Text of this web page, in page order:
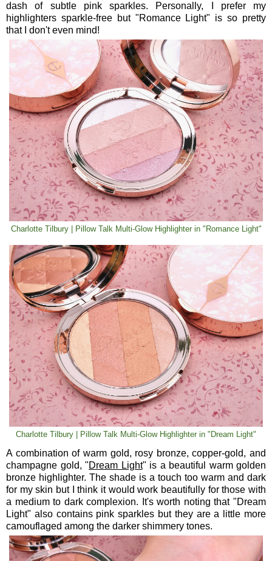
dash of subtle pink sparkles. Personally, I prefer my
highlighters sparkle-free but "Romance Light" is so pretty
that I don't even mind!
Charlotte Tilbury | Pillow Talk Multi-Glow Highlighter in "Romance Light"
Charlotte Tilbury | Pillow Talk Multi-Glow Highlighter in "Dream Light"
A combination of warm gold, rosy bronze, copper-gold, and
champagne gold, "Dream Light" is a beautiful warm golden
bronze highlighter. The shade is a touch too warm and dark
for my skin but I think it would work beautifully for those with
a medium to dark complexion. It's worth noting that "Dream
Light" also contains pink sparkles but they are a little more
camouflaged among the darker shimmery tones.